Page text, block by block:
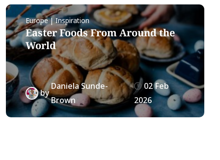
Europe | Inspiration
Easter Foods From Around the
World
by
Daniela Sunde-
Brown
02 Feb
2026